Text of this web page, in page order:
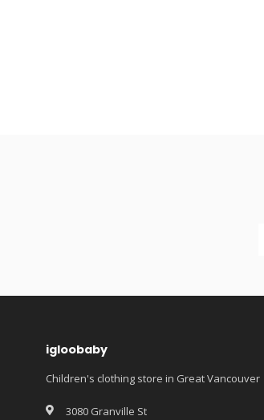
igloobaby
Children's clothing store in Great Vancouver
3080 Granville St